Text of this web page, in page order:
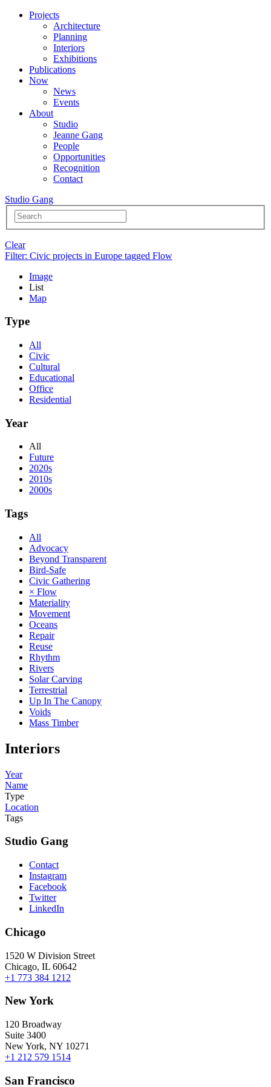
Projects
Architecture
Planning
Interiors
Exhibitions
Publications
Now
News
Events
About
Studio
Jeanne Gang
People
Opportunities
Recognition
Contact
Studio Gang
Clear
Filter: Civic projects in Europe tagged Flow
Image
List
Map
Type
All
Civic
Cultural
Educational
Office
Residential
Year
All
Future
2020s
2010s
2000s
Tags
All
Advocacy
Beyond Transparent
Bird-Safe
Civic Gathering
× Flow
Materiality
Movement
Oceans
Repair
Reuse
Rhythm
Rivers
Solar Carving
Terrestrial
Up In The Canopy
Voids
Mass Timber
Interiors
Year
Name
Type
Location
Tags
Studio Gang
Contact
Instagram
Facebook
Twitter
LinkedIn
Chicago
1520 W Division Street
Chicago, IL 60642
+1 773 384 1212
New York
120 Broadway
Suite 3400
New York, NY 10271
+1 212 579 1514
San Francisco